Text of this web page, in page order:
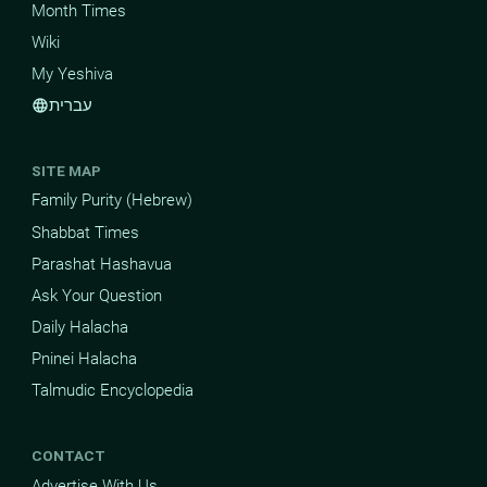
Month Times
Wiki
My Yeshiva
languageעברית
SITE MAP
Family Purity (Hebrew)
Shabbat Times
Parashat Hashavua
Ask Your Question
Daily Halacha
Pninei Halacha
Talmudic Encyclopedia
CONTACT